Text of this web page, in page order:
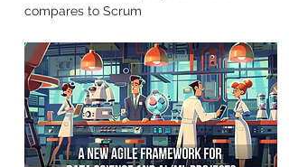
compares to Scrum